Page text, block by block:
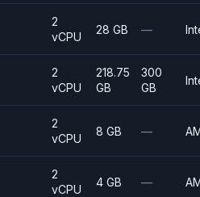
2
vCPU
28 GB —
2
vCPU
218.75
GB
300
GB
2
vCPU
8 GB —
2
vCPU
4 GB —